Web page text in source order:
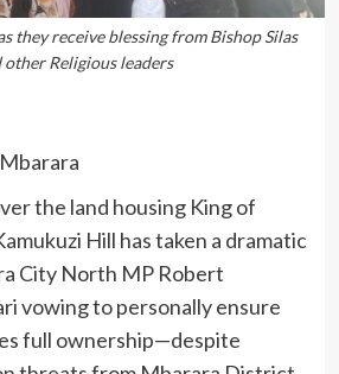
they receive blessing from Bishop Silas
other Religious leaders
the land housing King of
Hill has taken a dramatic
City North MP Robert
vowing to personally ensure
full ownership—despite